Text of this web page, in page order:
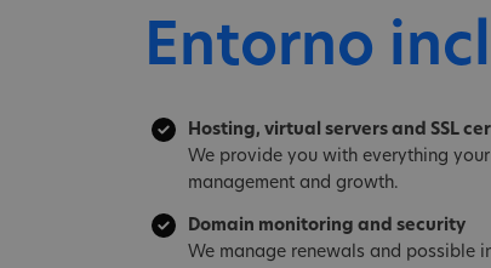
Entorno
Hosting, virtual servers and SSL
We provide you with everything
management and growth.
Domain monitoring and security
We manage renewals and possible